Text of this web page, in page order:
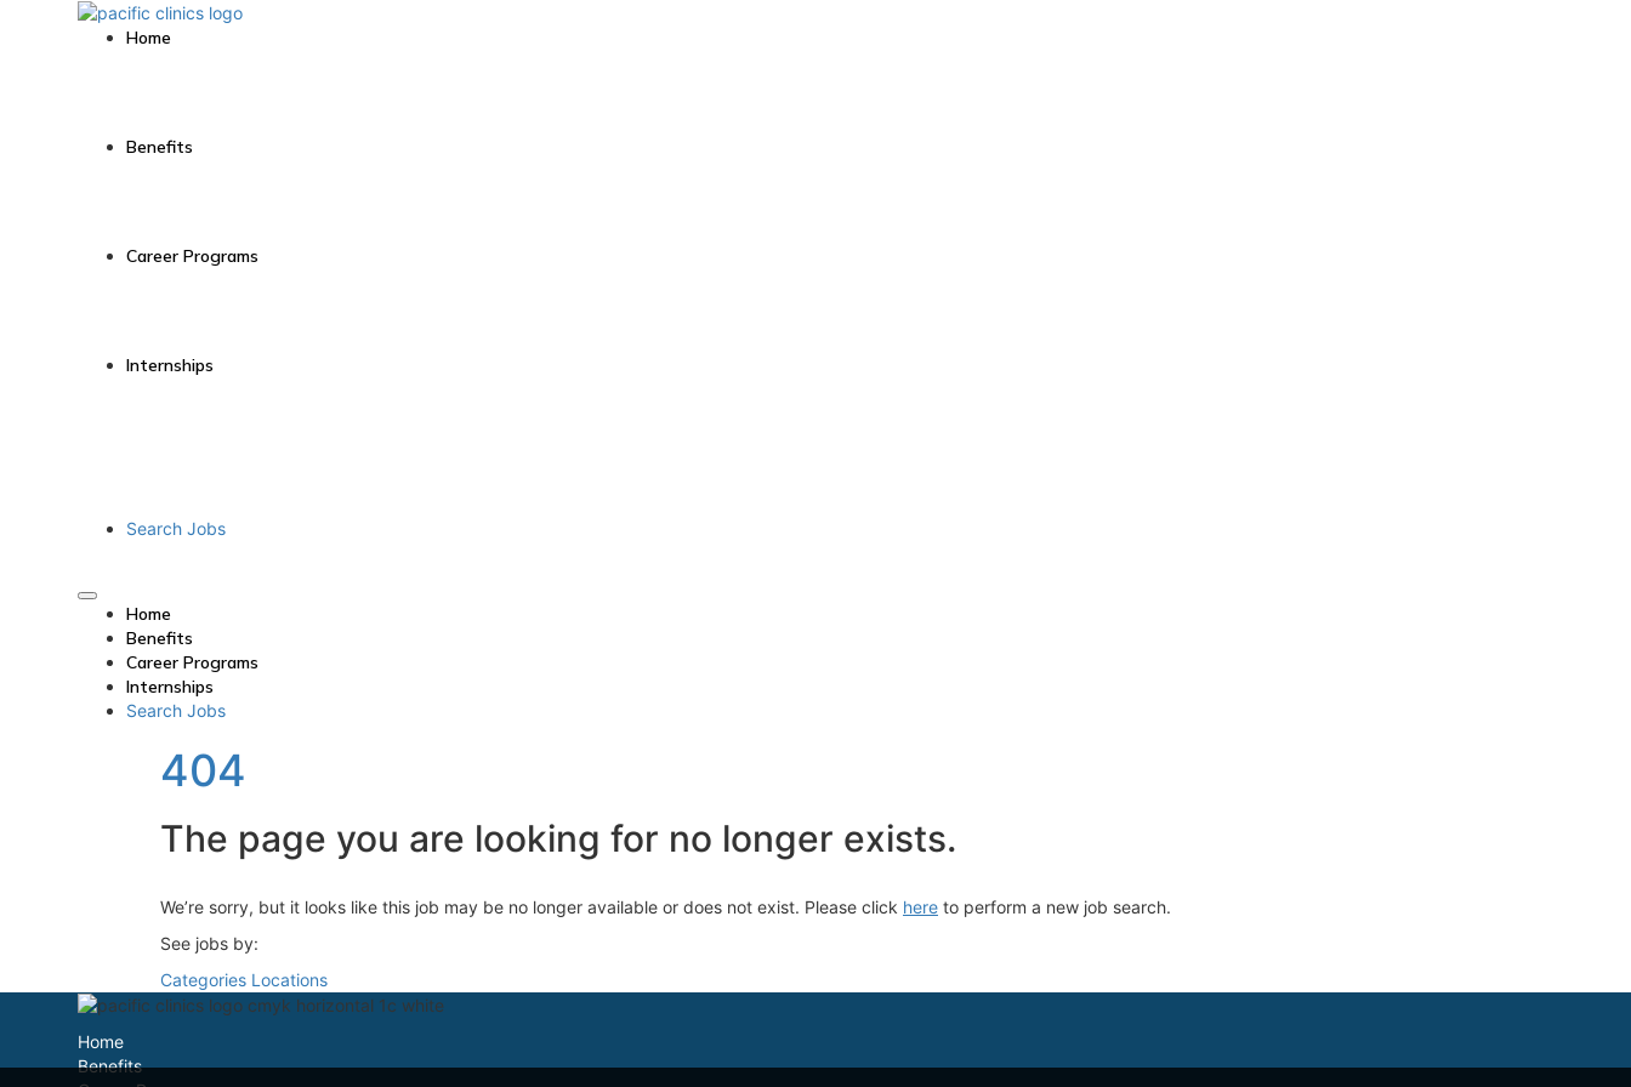
Home
Benefits
Career Programs
Internships
Search Jobs
Home
Benefits
Career Programs
Internships
Search Jobs
404
The page you are looking for no longer exists.
We’re sorry, but it looks like this job may be no longer available or does not exist. Please click here to perform a new job search.
See jobs by:
Categories Locations
Home
Benefits